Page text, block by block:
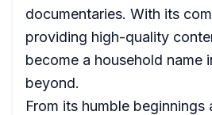
documentaries. With its
providing high-quality
become a household name
beyond.
From its humble beginnings